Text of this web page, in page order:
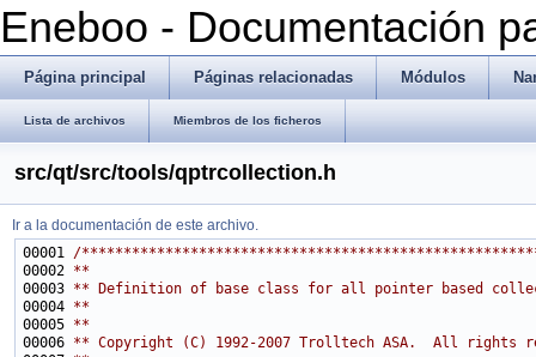
Eneboo - Documentación
Página principal Páginas relacionadas Módulos
Lista de archivos Miembros de los ficheros
src/qt/src/tools/qptrcollection.h
Ir a la documentación de este archivo.
00001 /
00002 **
00003 ** Definition of base class for all pointer based
00004 **
00005 **
00006 ** Copyright (C) 1992-2007 Trolltech ASA.  All rights